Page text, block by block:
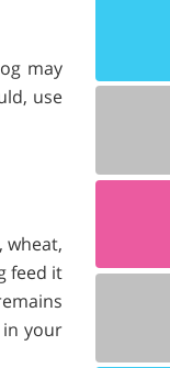
may
use
wheat,
feed it
in your